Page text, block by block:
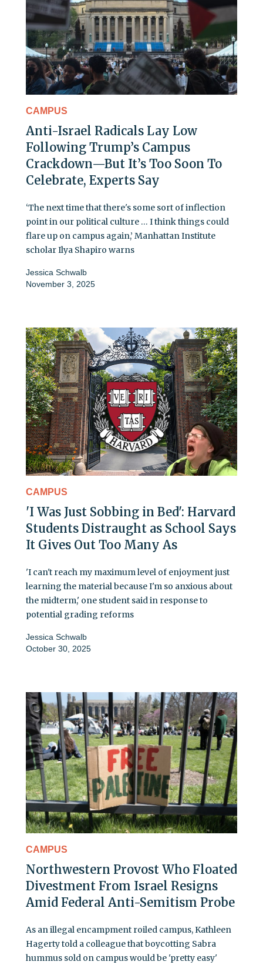
CAMPUS
Anti-Israel Radicals Lay Low
Following Trump’s Campus
Crackdown—But It’s Too Soon To
Celebrate, Experts Say
‘The next time that there's some sort of inflection
point in our political culture … I think things could
flare up on campus again,’ Manhattan Institute
scholar Ilya Shapiro warns
Jessica Schwalb
November 3, 2025
CAMPUS
'I Was Just Sobbing in Bed': Harvard
Students Distraught as School Says
It Gives Out Too Many As
'I can't reach my maximum level of enjoyment just
learning the material because I'm so anxious about
the midterm,' one student said in response to
potential grading reforms
Jessica Schwalb
October 30, 2025
CAMPUS
Northwestern Provost Who Floated
Divestment From Israel Resigns
Amid Federal Anti-Semitism Probe
As an illegal encampment roiled campus, Kathleen
Hagerty told a colleague that boycotting Sabra
hummus sold on campus would be 'pretty easy'